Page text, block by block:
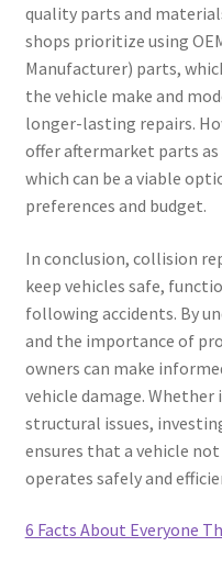
quality parts and
shops prioritize using
Manufacturer) parts,
the vehicle make and
longer-lasting repairs.
offer aftermarket parts
which can be a viable
preferences and budget.
In conclusion, collision
keep vehicles safe,
following accidents. By
and the importance of
owners can make
vehicle damage. Whether
structural issues,
ensures that a vehicle
operates safely and
6 Facts About Everyone